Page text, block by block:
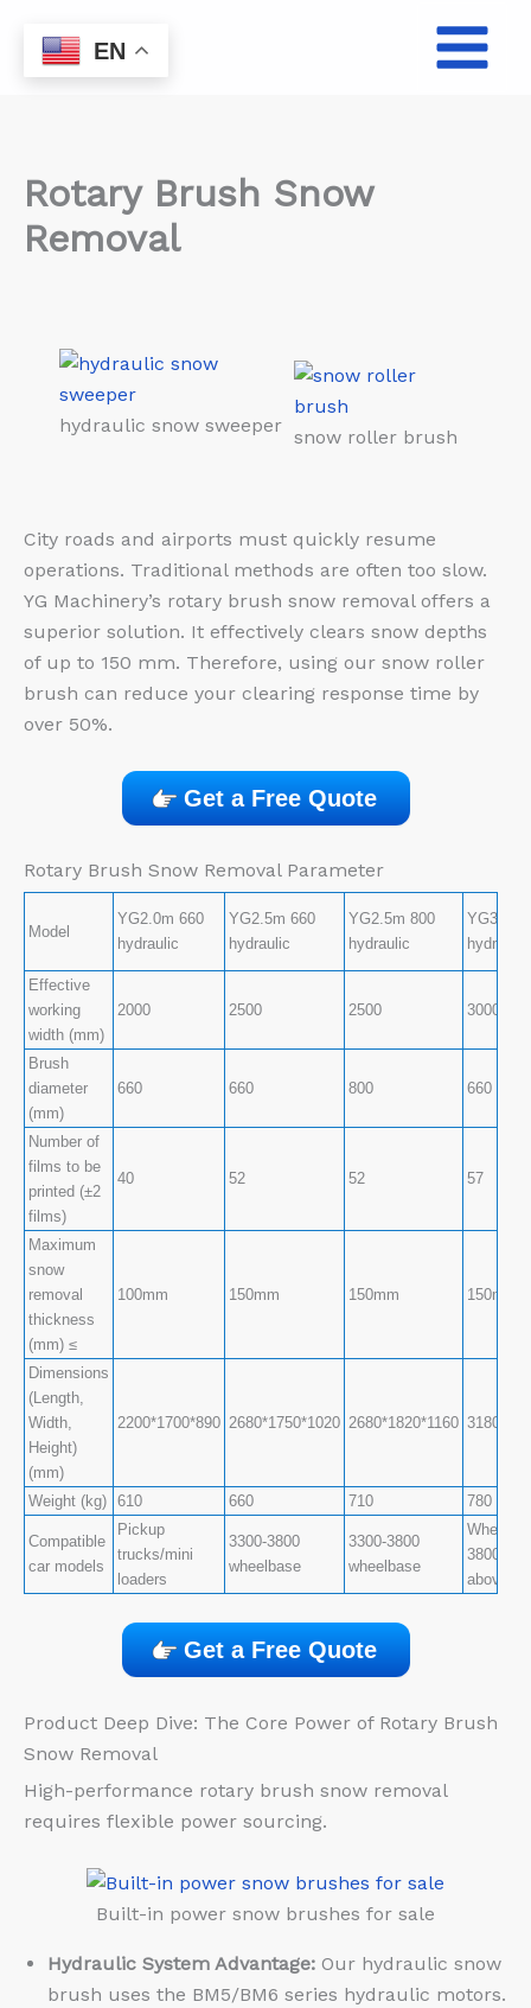
content
Rotary Brush Snow
Removal
hydraulic snow sweeper
snow roller brush
City roads and airports must quickly resume
operations. Traditional methods are often too slow.
YG Machinery’s rotary brush snow removal offers a
superior solution. It effectively clears snow depths
of up to 150 mm. Therefore, using our snow roller
brush can reduce your clearing response time by
over 50%.
Get a Free Quote
Rotary Brush Snow Removal Parameter
Model
YG2.0m 660
hydraulic
YG2.5m 660
hydraulic
YG2.5m 800
hydraulic
YG3.0m
hydraulic
Effective
working
width (mm)
2000 2500 2500 3000
Brush
diameter
(mm)
660 660 800 660
Number of
films to be
printed (±2
films)
40 52 52 57
Maximum
snow
removal
thickness
(mm) ≤
100mm 150mm 150mm 150mm
Dimensions
(Length,
Width,
Height)
(mm)
2200*1700*890 2680*1750*1020 2680*1820*1160
Weight (kg) 610 660 710 780
Compatible
car models
Pickup
trucks/mini
loaders
3300-3800
wheelbase
3300-3800
wheelbase
3800-
above
Get a Free Quote
Product Deep Dive: The Core Power of Rotary Brush
Snow Removal
High-performance rotary brush snow removal
requires flexible power sourcing.
Built-in power snow brushes for sale
Hydraulic System Advantage: Our hydraulic snow
brush uses the BM5/BM6 series hydraulic motors.
EN